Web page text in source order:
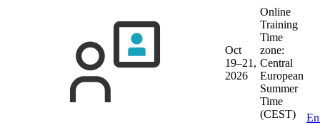
Oct
19–21,
2026
Online
Training
Time
zone:
Central
European
Summer
Time
(CEST)